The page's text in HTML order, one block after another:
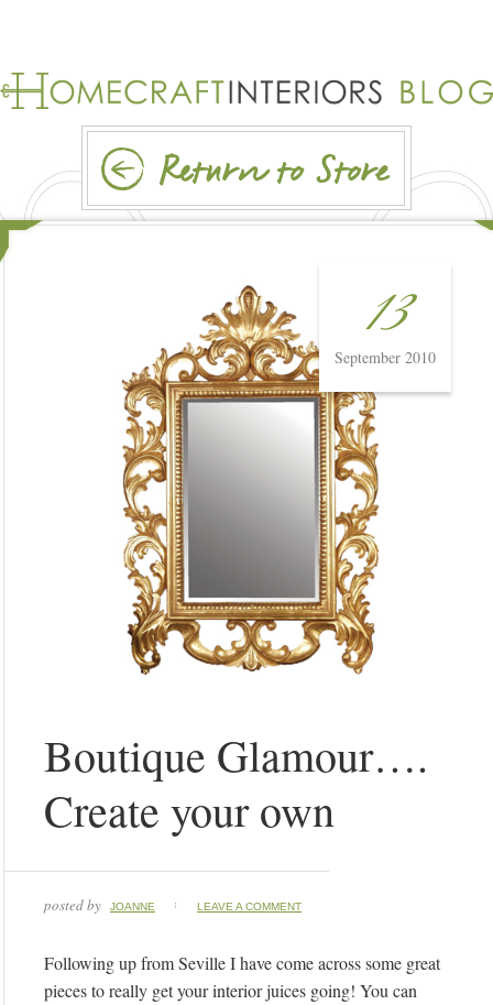
13
September 2010
Boutique Glamour….
Create your own
posted by JOANNE LEAVE A COMMENT
Following up from Seville I have come across some great
pieces to really get your interior juices going! You can